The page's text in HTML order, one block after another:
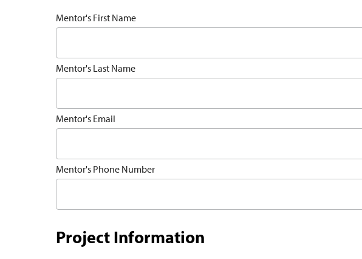
Mentor's First Name
Mentor's Last Name
Mentor's Email
Mentor's Phone Number
Project Information